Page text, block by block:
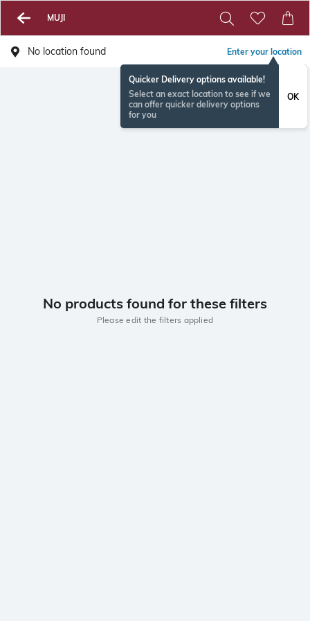
MUJI
No location found Enter your location
Quicker Delivery options available!
Select an exact location to see if we
can offer quicker delivery options
for you
OK
No products found for these filters
Please edit the filters applied